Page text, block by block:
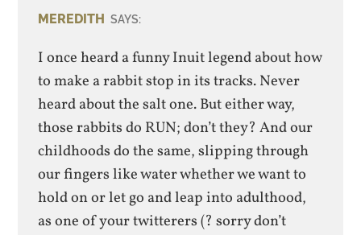
MEREDITH SAYS:
I once heard a funny Inuit legend about how
to make a rabbit stop in its tracks. Never
heard about the salt one. But either way,
those rabbits do RUN; don’t they? And our
childhoods do the same, slipping through
our fingers like water whether we want to
hold on or let go and leap into adulthood,
as one of your twitterers (? sorry don’t